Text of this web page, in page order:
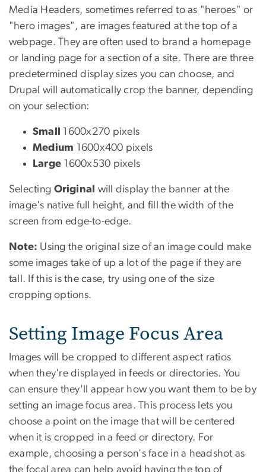
Media Headers, sometimes referred to as "heroes" or
"hero images", are images featured at the top of a
webpage. They are often used to brand a homepage
or landing page for a section of a site. There are three
predetermined display sizes you can choose, and
Drupal will automatically crop the banner, depending
on your selection:
Small
1600x270 pixels
Medium 1600x400 pixels
Large 1600x530 pixels
Selecting Original
will display the banner at the
image's native full height, and fill the width of the
screen from edge-to-edge.
Note: Using the original size of an image could make
some images take of up a lot of the page if they are
tall. If this is the case, try using one of the size
cropping options.
Setting Image Focus Area
Images will be cropped to different aspect ratios
when they're displayed in feeds or directories. You
can ensure they'll appear how you want them to be by
setting an image focus area. This process lets you
choose a point on the image that will be centered
when it is cropped in a feed or directory. For
example, choosing a person's face in a headshot as
the focal area can help avoid having the top of